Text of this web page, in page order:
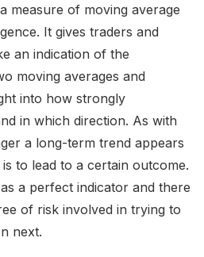
measure of moving average
It gives traders and
an indication of the
moving averages and
into how strongly
in which direction. As with
a long-term trend appears
to lead to a certain outcome.
a perfect indicator and there
of risk involved in trying to
next.